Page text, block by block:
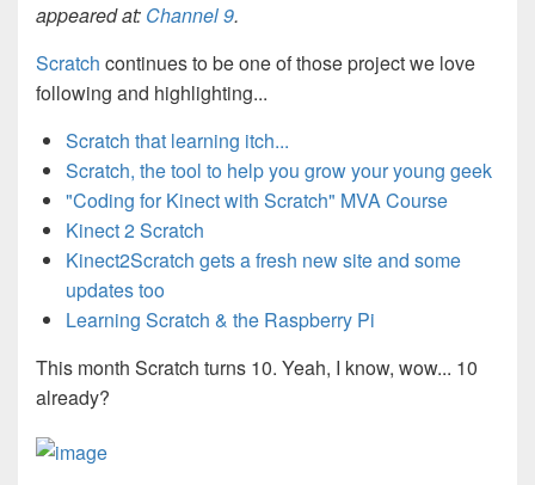
appeared at: Channel 9.
Scratch continues to be one of those project we love
following and highlighting...
Scratch that learning itch...
Scratch, the tool to help you grow your young geek
"Coding for Kinect with Scratch" MVA Course
Kinect 2 Scratch
Kinect2Scratch gets a fresh new site and some
updates too
Learning Scratch & the Raspberry Pi
This month Scratch turns 10. Yeah, I know, wow... 10
already?